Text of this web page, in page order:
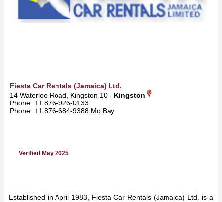
Fiesta Car Rentals (Jamaica) Ltd.
14 Waterloo Road, Kingston 10 - Kingston
Phone: +1 876-926-0133
Phone: +1 876-684-9388 Mo Bay
Verified May 2025
Established in April 1983, Fiesta Car Rentals (Jamaica) Ltd. is a